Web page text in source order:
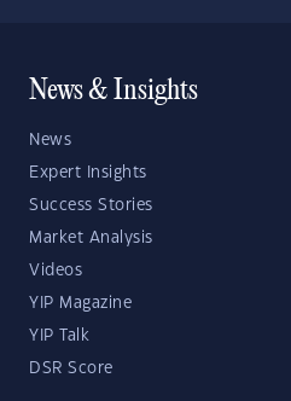
News & Insights
News
Expert Insights
Success Stories
Market Analysis
Videos
YIP Magazine
YIP Talk
DSR Score